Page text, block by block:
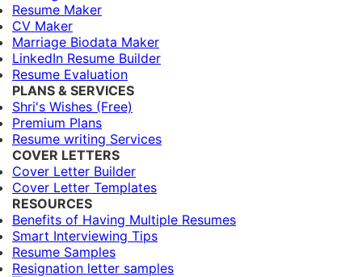
Resume Maker
CV Maker
Marriage Biodata Maker
LinkedIn Resume Builder
Resume Evaluation
PLANS & SERVICES
Shri's Wishes (Free)
Premium Plans
Resume writing Services
COVER LETTERS
Cover Letter Builder
Cover Letter Templates
RESOURCES
Benefits of Having Multiple Resumes
Smart Interviewing Tips
Resume Samples
Resignation letter samples